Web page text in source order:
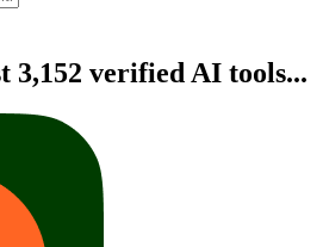
3,152 verified AI tools...